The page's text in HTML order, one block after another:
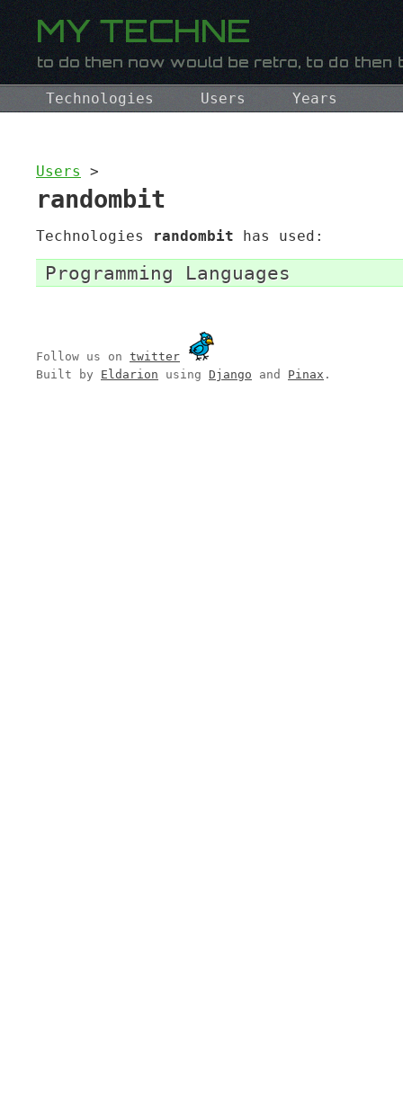
Technologies Users Years
Users >
randombit
Technologies randombit has used:
Programming Languages
Follow us on twitter
Built by Eldarion using Django and Pinax .